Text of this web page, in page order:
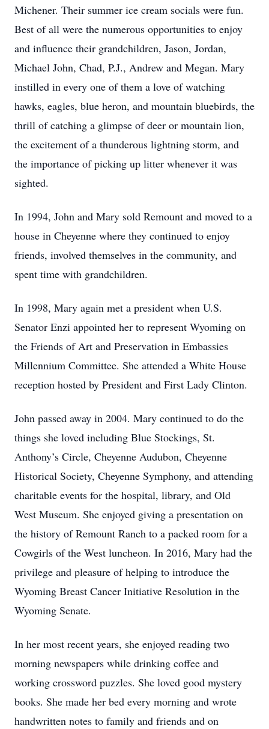
Michener. Their summer ice cream socials were fun.
Best of all were the numerous opportunities to enjoy
and influence their grandchildren, Jason, Jordan,
Michael John, Chad, P.J., Andrew and Megan. Mary
instilled in every one of them a love of watching
hawks, eagles, blue heron, and mountain bluebirds, the
thrill of catching a glimpse of deer or mountain lion,
the excitement of a thunderous lightning storm, and
the importance of picking up litter whenever it was
sighted.
In 1994, John and Mary sold Remount and moved to a
house in Cheyenne where they continued to enjoy
friends, involved themselves in the community, and
spent time with grandchildren.
In 1998, Mary again met a president when U.S.
Senator Enzi appointed her to represent Wyoming on
the Friends of Art and Preservation in Embassies
Millennium Committee. She attended a White House
reception hosted by President and First Lady Clinton.
John passed away in 2004. Mary continued to do the
things she loved including Blue Stockings, St.
Anthony’s Circle, Cheyenne Audubon, Cheyenne
Historical Society, Cheyenne Symphony, and attending
charitable events for the hospital, library, and Old
West Museum. She enjoyed giving a presentation on
the history of Remount Ranch to a packed room for a
Cowgirls of the West luncheon. In 2016, Mary had the
privilege and pleasure of helping to introduce the
Wyoming Breast Cancer Initiative Resolution in the
Wyoming Senate.
In her most recent years, she enjoyed reading two
morning newspapers while drinking coffee and
working crossword puzzles. She loved good mystery
books. She made her bed every morning and wrote
handwritten notes to family and friends and on